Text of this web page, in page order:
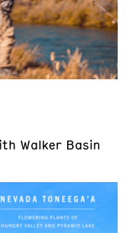
Walker Basin